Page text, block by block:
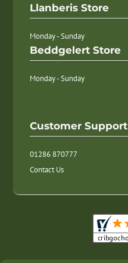
Customer Support
01286 870777
Contact Us
Llanberis Store
Monday - Sunday
Beddgelert Store
Monday - Sunday